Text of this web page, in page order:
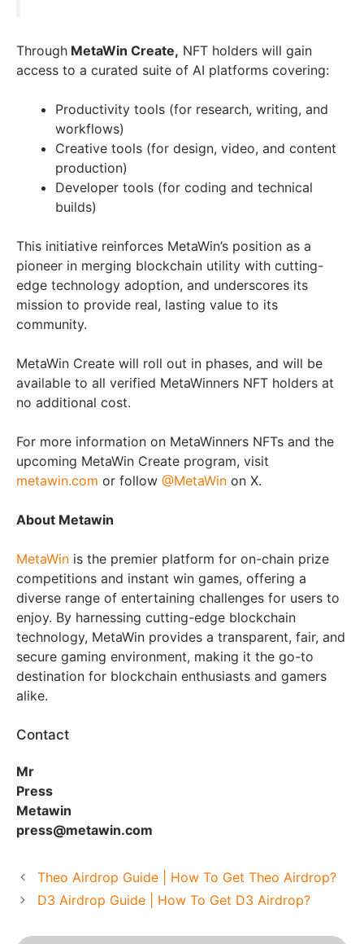
Through MetaWin Create, NFT holders will gain
access to a curated suite of AI platforms covering:
Productivity tools (for research, writing, and
workflows)
Creative tools (for design, video, and content
production)
Developer tools (for coding and technical
builds)
This initiative reinforces MetaWin’s position as a
pioneer in merging blockchain utility with cutting-
edge technology adoption, and underscores its
mission to provide real, lasting value to its
community.
MetaWin Create will roll out in phases, and will be
available to all verified MetaWinners NFT holders at
no additional cost.
For more information on MetaWinners NFTs and the
upcoming MetaWin Create program, visit
metawin.com or follow @MetaWin on X.
About Metawin
MetaWin is the premier platform for on-chain prize
competitions and instant win games, offering a
diverse range of entertaining challenges for users to
enjoy. By harnessing cutting-edge blockchain
technology, MetaWin provides a transparent, fair, and
secure gaming environment, making it the go-to
destination for blockchain enthusiasts and gamers
alike.
Contact
Mr
Press
Metawin
press@metawin.com
Theo Airdrop Guide | How To Get Theo Airdrop?
D3 Airdrop Guide | How To Get D3 Airdrop?